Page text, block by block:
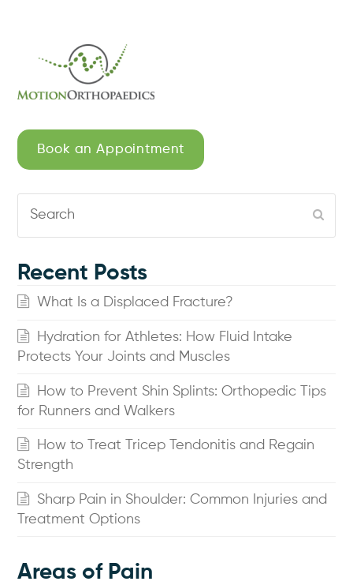
Book an Appointment
Recent Posts
What Is a Displaced Fracture?
Hydration for Athletes: How Fluid Intake
Protects Your Joints and Muscles
How to Prevent Shin Splints: Orthopedic Tips
for Runners and Walkers
How to Treat Tricep Tendonitis and Regain
Strength
Sharp Pain in Shoulder: Common Injuries and
Treatment Options
Areas of Pain